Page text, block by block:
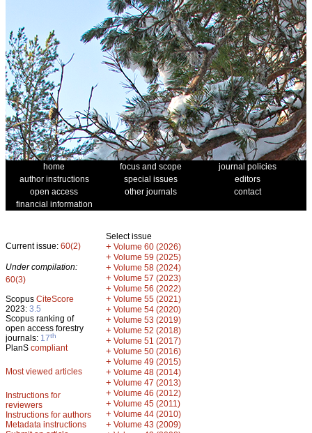
home focus and scope
journal policies
author instructions
special issues
editors
open access
other journals
contact
financial information
Current issue: 60(2)
Under compilation:
60(3)
Scopus CiteScore
2023: 3.5
Scopus ranking of
open access forestry
journals: 17th
PlanS compliant
Most viewed articles
Instructions for
reviewers
Instructions for authors
Metadata instructions
Select issue
+ Volume 60 (2026)
+ Volume 59 (2025)
+ Volume 58 (2024)
+ Volume 57 (2023)
+ Volume 56 (2022)
+ Volume 55 (2021)
+ Volume 54 (2020)
+ Volume 53 (2019)
+ Volume 52 (2018)
+ Volume 51 (2017)
+ Volume 50 (2016)
+ Volume 49 (2015)
+ Volume 48 (2014)
+ Volume 47 (2013)
+ Volume 46 (2012)
+ Volume 45 (2011)
+ Volume 44 (2010)
+ Volume 43 (2009)